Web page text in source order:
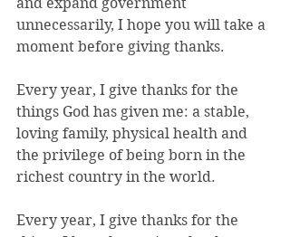
unnecessarily, I hope you will take a
moment before giving thanks.
Every year, I give thanks for the
things God has given me: a stable,
loving family, physical health and
the privilege of being born in the
richest country in the world.
Every year, I give thanks for the